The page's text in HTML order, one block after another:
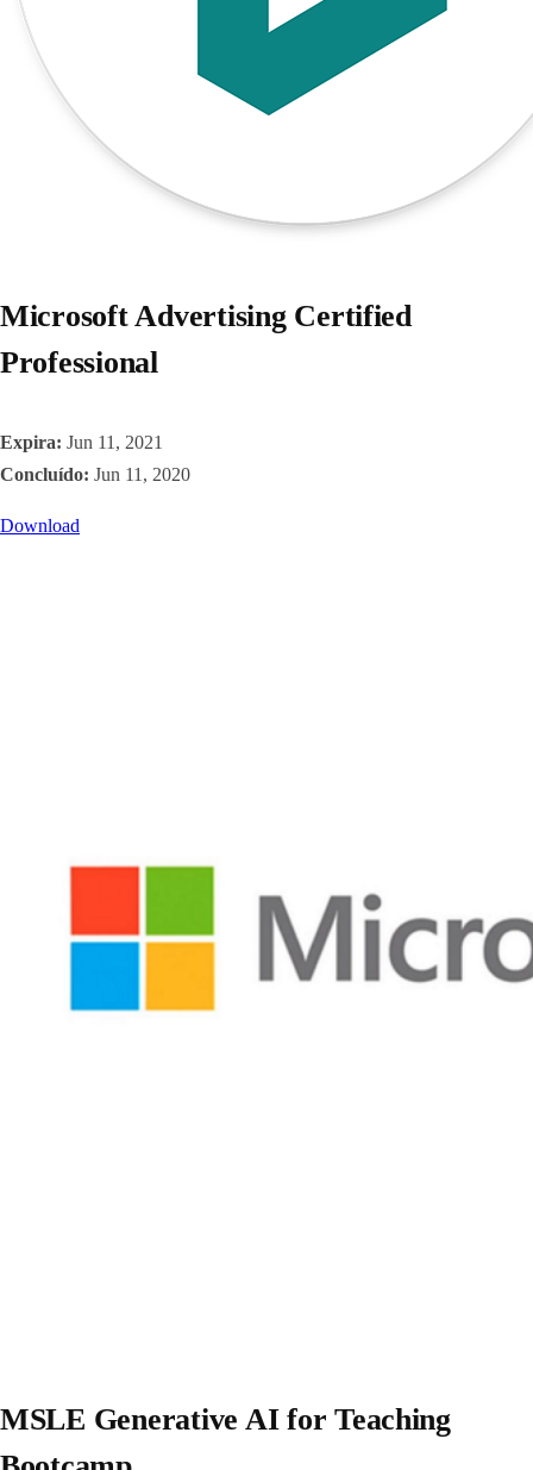
Microsoft Advertising Certified
Professional
Expira: Jun 11, 2021
Concluído: Jun 11, 2020
Download
MSLE Generative AI for Teaching